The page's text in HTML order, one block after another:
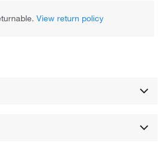
View return policy